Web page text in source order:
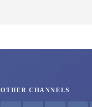
OTHER CHANNELS